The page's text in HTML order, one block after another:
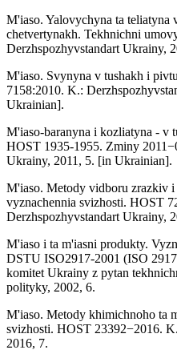
M'iaso. Yalovychyna ta teliatyna
chetvertynakh. Tekhnichni
Derzhspozhyvstandart Ukrainy,
M'iaso. Svynyna v tushakh i
7158:2010. K.:
Ukrainian].
M'iaso-baranyna i kozliatyna - v
HOST 1935-1955. Zminy
Ukrainy, 2011, 5. [in Ukrainian].
M'iaso. Metody vidboru zrazkiv
vyznachennia svizhosti. HOST
Derzhspozhyvstandart Ukrainy,
M'iaso i ta m'iasni produkty.
DSTU ISO2917-2001 (ISO
komitet Ukrainy z pytan
polityky, 2002, 6.
M'iaso. Metody khimichnoho ta
svizhosti. HOST 23392−2016.
2016, 7.